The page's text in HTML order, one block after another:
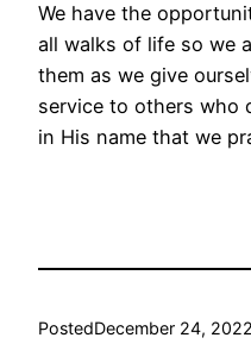
We have the
all walks of life so we
them as we give
service to others who
in His name that we
PostedDecember 24, 2022